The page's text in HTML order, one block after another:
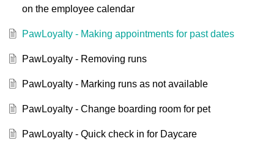
on the employee calendar
PawLoyalty - Making appointments for past dates
PawLoyalty - Removing runs
PawLoyalty - Marking runs as not available
PawLoyalty - Change boarding room for pet
PawLoyalty - Quick check in for Daycare